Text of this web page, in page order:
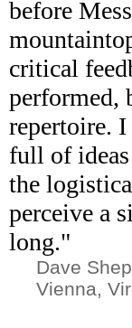
before
critical
performed,
repertoire.
full of
the
perceive a
long."
Dave
Vienna,